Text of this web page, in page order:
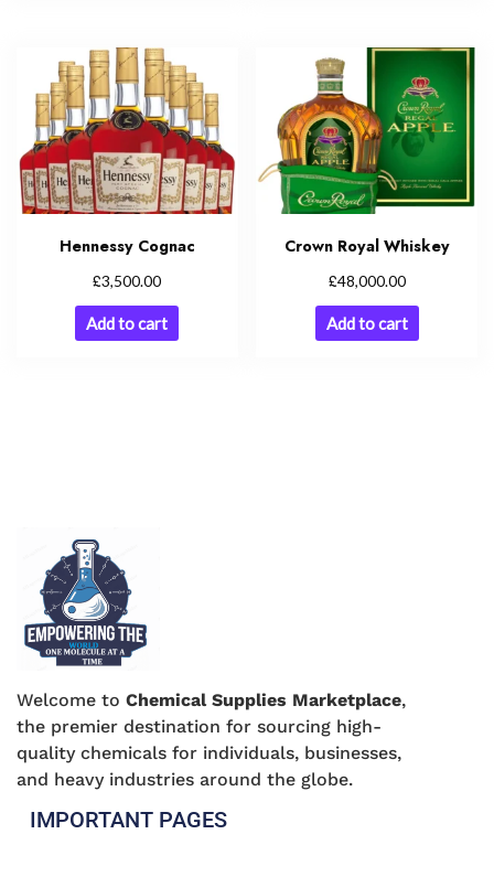
Hennessy Cognac
£3,500.00
Add to cart
Crown Royal Whiskey
£48,000.00
Add to cart
Welcome to Chemical Supplies Marketplace,
the premier destination for sourcing high-
quality chemicals for individuals, businesses,
and heavy industries around the globe.
IMPORTANT PAGES